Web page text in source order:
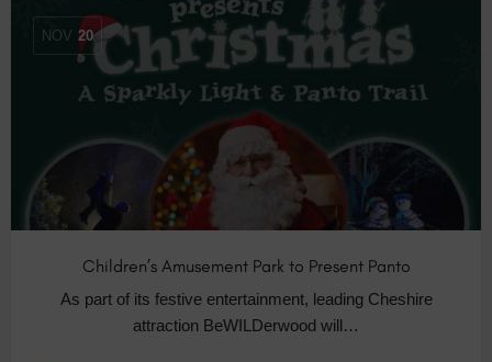
NOV 20
Children’s Amusement Park to Present Panto
As part of its festive entertainment, leading Cheshire
attraction BeWILDerwood will…